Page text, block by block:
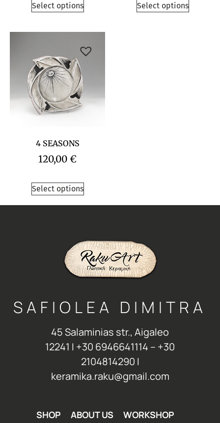
Select options Select options
4 SEASONS
120,00 €
Select options
SAFIOLEA DIMITRA
45 Salaminias str., Aigaleo
12241 Ι +30 6946641114 – +30
2104814290 Ι
keramika.raku@gmail.com
SHOP ABOUT US WORKSHOP